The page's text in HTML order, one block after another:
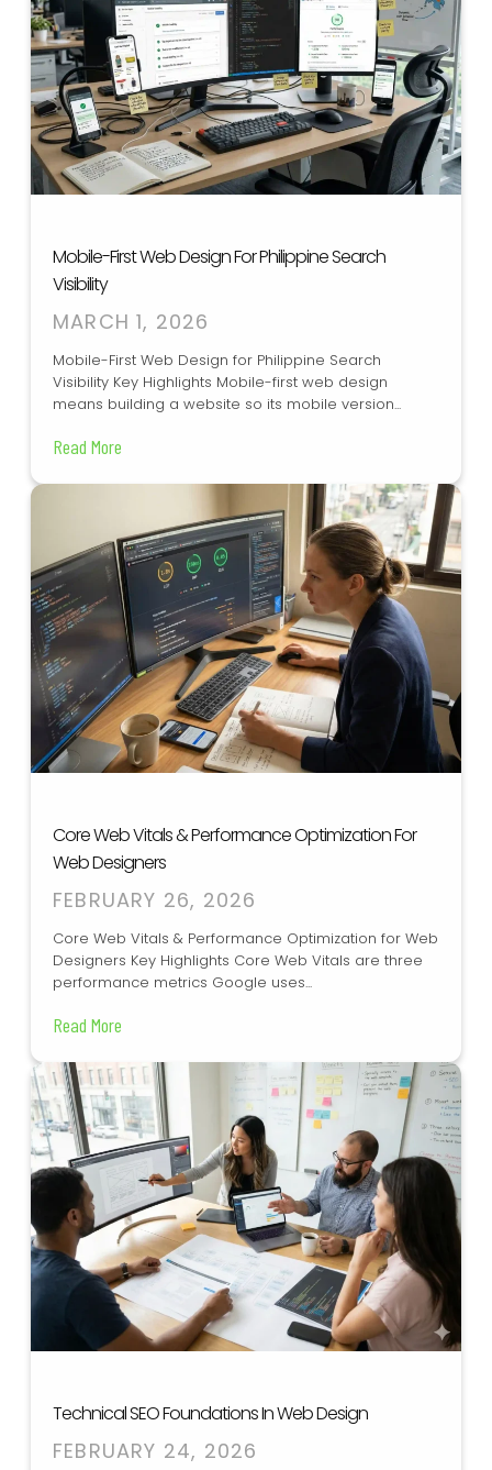
Mobile-First Web Design For Philippine Search
Visibility
MARCH 1, 2026
Mobile-First Web Design for Philippine Search
Visibility Key Highlights Mobile-first web design
means building a website so its mobile version...
Read More
Core Web Vitals & Performance Optimization For
Web Designers
FEBRUARY 26, 2026
Core Web Vitals & Performance Optimization for Web
Designers Key Highlights Core Web Vitals are three
performance metrics Google uses...
Read More
Technical SEO Foundations In Web Design
FEBRUARY 24, 2026